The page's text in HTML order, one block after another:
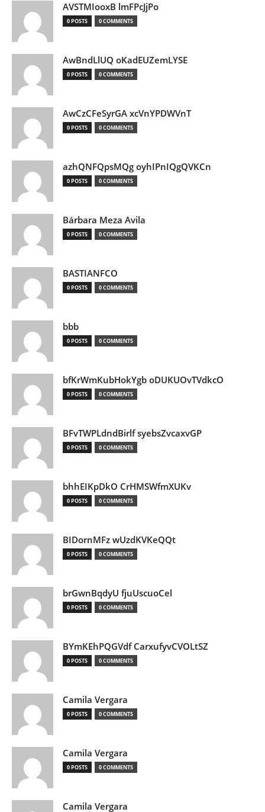
AVSTMIooxB lmFPcJjPo
0 POSTS 0 COMMENTS
AwBndLlUQ oKadEUZemLYSE
0 POSTS 0 COMMENTS
AwCzCFeSyrGA xcVnYPDWVnT
0 POSTS 0 COMMENTS
azhQNFQpsMQg oyhIPnIQgQVKCn
0 POSTS 0 COMMENTS
Bárbara Meza Avila
0 POSTS 0 COMMENTS
BASTIANFCO
0 POSTS 0 COMMENTS
bbb
0 POSTS 0 COMMENTS
bfKrWmKubHokYgb oDUKUOvTVdkcO
0 POSTS 0 COMMENTS
BFvTWPLdndBirlf syebsZvcaxvGP
0 POSTS 0 COMMENTS
bhhEIKpDkO CrHMSWfmXUKv
0 POSTS 0 COMMENTS
BIDornMFz wUzdKVKeQQt
0 POSTS 0 COMMENTS
brGwnBqdyU fjuUscuoCel
0 POSTS 0 COMMENTS
BYmKEhPQGVdf CarxufyvCVOLtSZ
0 POSTS 0 COMMENTS
Camila Vergara
0 POSTS 0 COMMENTS
Camila Vergara
0 POSTS 0 COMMENTS
Camila Vergara